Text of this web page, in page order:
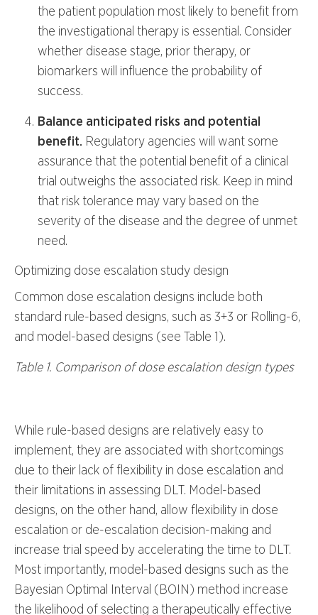
the patient population most likely to benefit from
the investigational therapy is essential. Consider
whether disease stage, prior therapy, or
biomarkers will influence the probability of
success.
Balance anticipated risks and potential
benefit. Regulatory agencies will want some
assurance that the potential benefit of a clinical
trial outweighs the associated risk. Keep in mind
that risk tolerance may vary based on the
severity of the disease and the degree of unmet
need.
Optimizing dose escalation study design
Common dose escalation designs include both
standard rule-based designs, such as 3+3 or Rolling-6,
and model-based designs (see Table 1).
Table 1. Comparison of dose escalation design types
While rule-based designs are relatively easy to
implement, they are associated with shortcomings
due to their lack of flexibility in dose escalation and
their limitations in assessing DLT. Model-based
designs, on the other hand, allow flexibility in dose
escalation or de-escalation decision-making and
increase trial speed by accelerating the time to DLT.
Most importantly, model-based designs such as the
Bayesian Optimal Interval (BOIN) method increase
the likelihood of selecting a therapeutically effective